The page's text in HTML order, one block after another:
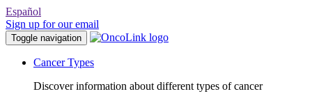
Español
Sign up for our email
Toggle navigation
Cancer Types
Discover information about different types of cancer